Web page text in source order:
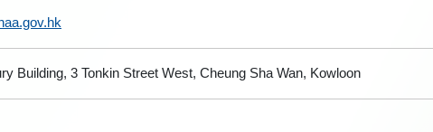
Building, 3 Tonkin Street West, Cheung Sha Wan, Kowloon